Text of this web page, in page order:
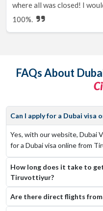
where all was closed! I
100%.
FAQs About
Can I apply for a Dubai
Yes, with our website, Dubai
for a Dubai visa online from
How long does it take to
Tiruvottiyur?
Are there direct flights